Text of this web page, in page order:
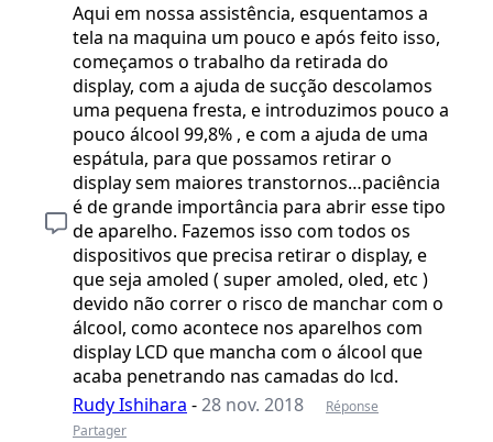
Aqui em nossa assistência, esquentamos a
tela na maquina um pouco e após feito isso,
começamos o trabalho da retirada do
display, com a ajuda de sucção descolamos
uma pequena fresta, e introduzimos pouco a
pouco álcool 99,8% , e com a ajuda de uma
espátula, para que possamos retirar o
display sem maiores transtornos…paciência
é de grande importância para abrir esse tipo
de aparelho. Fazemos isso com todos os
dispositivos que precisa retirar o display, e
que seja amoled ( super amoled, oled, etc )
devido não correr o risco de manchar com o
álcool, como acontece nos aparelhos com
display LCD que mancha com o álcool que
acaba penetrando nas camadas do lcd.
Rudy Ishihara -28 nov. 2018
Réponse
Partager